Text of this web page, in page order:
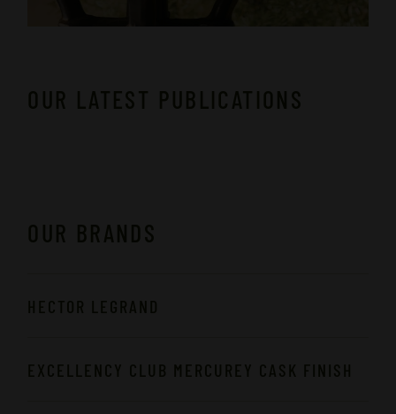
OUR LATEST PUBLICATIONS
OUR BRANDS
HECTOR LEGRAND
EXCELLENCY CLUB MERCUREY CASK FINISH